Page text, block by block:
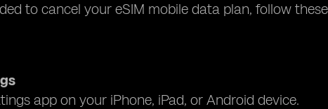
to cancel your eSIM mobile data plan, follow
app on your iPhone, iPad, or Android device.